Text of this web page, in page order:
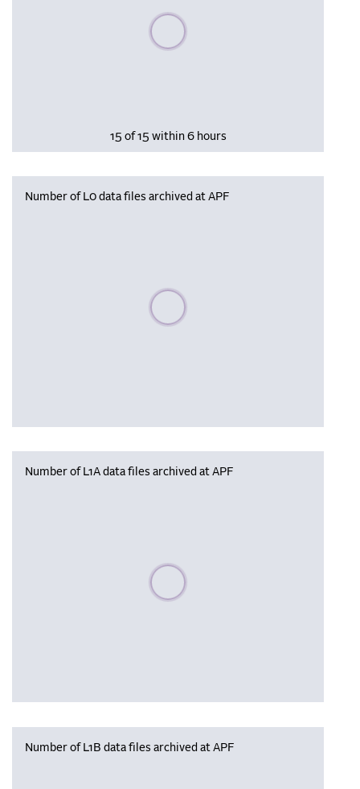
Please wait, populating data
15 of 15 within 6 hours
Number of L0 data files archived at APF
Please wait, populating data
Number of L1A data files archived at APF
Please wait, populating data
Number of L1B data files archived at APF